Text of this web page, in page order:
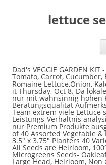
lettuce
Dad's VEGGIE GARDEN KIT - 10 Vegetable Seeds: Cherry Tomato, Carrot, Cucumber, Beefsteak Tomato, Leek, Romaine Lettuce,Onion, Kale,Sweet Garden … £1.39 £ 1. Get it Thursday, Oct 8. Da lokale Läden in den letzten Jahren nur mit wahnsinnig hohen Preisen und zudem schlechter Beratungsqualität Aufmerksamkeit erregen, hat unser Team extrem viele Lettuce seeds entsprechend des Preis-Leistungs-Verhältnis analysiert und dann kompromisslos nur Premium Produkte ausgesucht. 100% guaranteed. Set of 40 Assorted Vegetable & Herb Seeds with 16 Bamboo 3.5" x 3.75" Planters 40 Varieties Create a Deluxe Garden All Seeds are Heirloom, 100% Non-GMO! 20,000+ Microgreens Seeds- Oakleaf Lettuce, Lettuce Seed, Iceberg, Large Head, Heirloom, Non GMO, 100 Seeds, Garden. Garden Vegetable Green Organic Chinese Seeds 10 Different Varieties Qty 8000+ for Planting Outside Door for Cooking Dish Soup Taste Good Delicious 100% Non … Lettuce Seed, Leaf Lettuce, Simpson Bs, Heirloom, Non GMO, 100 Seeds. 4.4 out of 5 stars 24. Jetzt bei Amazon.de bestellen! 150 Years In The Making. Set of 20 of Our Favorite Premium Variety Vegetable Seeds 10 Or More Varieties - Deluxe Garden … This lettuce seed assortment includes 8 popular varieties, such as Iceberg, Red Romain, Parris Island Cos, Ruby Red, Oakleaf, Prizehead, Black Seeded Simpson and Lollo Rosso. 4.3 out of 5 stars 438. Iceberg Lettuce Seeds for Planting Home Garden Outdoors. Lollo Rossa Lettuce Seeds - 20+ Rare Seeds + FREE Bonus 6 Variety Seed Pack - a $29.95 Value! PREMIER SEEDS DIRECT - Lettuce - Mixed Leaf - MESCLUN Mix - 2500 Seeds Vegetable Seeds for Gardening, 15 Heirloom Seed Varieties Included in This Grow Your Own Vegetable Kit, The Little Trees Bees and Seeds Company … After viewing product detail pages, look here to find an easy way to navigate back to pages you are interested in. Skip to main content. Heirloom Lettuce & Leafy Greens Seeds - Romaine, Kale, Spinach, Butterhead, Oak, Arugula, Collar… Amazon.co.uk Best Sellers: The most popular items in Vegetable Seeds. Amazon's Choice for "red leaf lettuce seeds" PREMIER SEEDS DIRECT - Lettuce - RED OAKLEAF - 1000 Finest Organic Seeds. Jetzt bei Amazon.de bestellen! Find a large selection of lettuce seed types including green leaf lettuce seeds, head lettuce, red leaf lettuce, Romaine lettuce, and baby lettuce mixes Growing Tips - Lettuce can be grown in any sunny location, and in just about any type of situation. FREE Shipping on orders over $25 shipped by Amazon NatureZ Edge Greens 8 Varieties, Seeds for Planting Vegetables, Vegetable Seeds Packs, Lettuce Seeds, Arugula Salad Seeds, Lettuce Seeds for Planting Home Garden, Non-GMO 4.7 out of 5 stars112 $14.97$14.97 Top subscription boxes – right to your door, © 1996-2020, Amazon.com, Inc. or its affiliates. Quick View. Add to Wishlist. Sow Right Seeds - Lettuce Seed Collection for Planting - Buttercrunch, Great Lakes, Cimmaron, Sal… Lettuce seeds - Die hochwertigsten Lettuce seeds im Überblick. Set of 40 Assorted Vegetable & Herb Seeds 40 Varieties Create a Deluxe Garden All Seeds are Heir… Lettuce Seed, Leaf Lettuce, Grand Rapids, Heirloom, Non GMO, 50+ Seeds. Top subscription boxes – right to your door, © 1996-2020, Amazon.com, Inc. or its affiliates. There's a problem loading this menu right now. Jetzt bei Amazon.de bestellen! Asklepios-seeds® - 100 Samen Giftlattich, Lactuca virosa, Wilder Lattich, Wild Lettuce Opium - Kostenloser Versand ab 29€. Packed in FROZEN SEED CAPSULES for Growing Seeds Now or Saving Seeds for Years - Kostenloser Versand ab 29€. No customer signatures are required at the time of delivery. Amazon.co.uk Today's Deals Warehouse Deals Outlet Subscribe & Save Vouchers Amazon Family Amazon Prime Prime Video Prime Student Mobile Apps Amazon Pickup Locations Amazon Assistant 1-16 of 152 results for "organic romaine lettuce seeds" 1000+ Lettuce Mix Seeds Please Read! They ... Red Romaine Lettuce Seeds- Heirloom- 2,000+ Seeds by Ohio Heirloom Seeds, 3000 Parris Island Cos Romaine Lettuce Seeds Lactuca Sativa by RDR Seeds. 2,000 Seeds, Set of 20 Assorted Organic Vegetable Seeds & Herb Seeds 20 Varieties Create a Deluxe Garden All Seeds are Heirloom, 100% Non-GMO Lettuce Seeds, Sweet & Hot Pepper Seeds, Green Onion Seeds, Burpee Sweet Salad Mix Mesclun Seeds 750 seeds, 1,000+ Mesclun Lettuce Seeds- Salad Mix- 1,000+ Seeds, Buttercrunch Butterhead Lettuce Seeds, 1000 Heirloom Seeds Per Packet, Non GMO Seeds. Heirloom and organic options. £1.39 £ 1. Jetzt bei Amazon.de bestellen! This helps lettuce seeds germinate with enough space between them. 39. Grow heirloom lettuce seeds and see for yourself what all the buzz is about!Our Heirlooom Lettuce Seeds are on sale, by the packet or in bulk! Black Seeded Simpson Lettuce Seeds - 1,000 Seeds Non-GMO, Iceberg Lettuce Garden Seeds, 2500